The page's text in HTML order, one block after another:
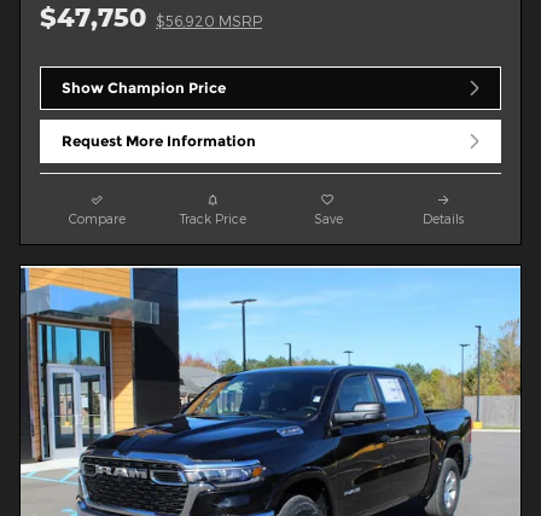
$47,750 $56,920 MSRP
Show Champion Price
Request More Information
Compare Track Price Save Details